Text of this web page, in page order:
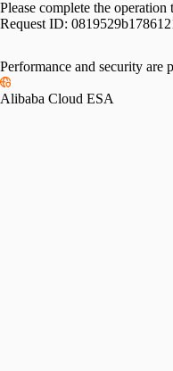
Please complete the
Request ID:
Performance and security are
Alibaba Cloud ESA